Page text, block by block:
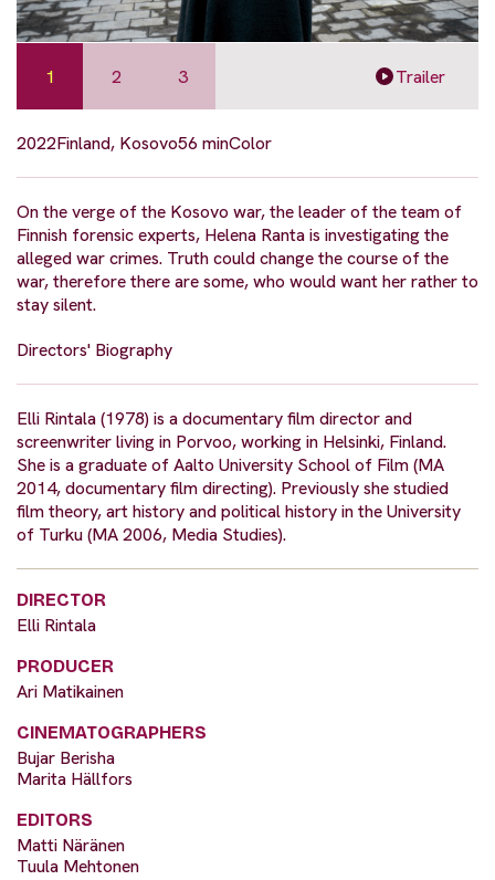
1 2 3 Trailer
2022Finland, Kosovo56 minColor
On the verge of the Kosovo war, the leader of the team of
Finnish forensic experts, Helena Ranta is investigating the
alleged war crimes. Truth could change the course of the
war, therefore there are some, who would want her rather to
stay silent.
Directors' Biography
Elli Rintala (1978) is a documentary film director and
screenwriter living in Porvoo, working in Helsinki, Finland.
She is a graduate of Aalto University School of Film (MA
2014, documentary film directing). Previously she studied
film theory, art history and political history in the University
of Turku (MA 2006, Media Studies).
DIRECTOR
Elli Rintala
PRODUCER
Ari Matikainen
CINEMATOGRAPHERS
Bujar Berisha
Marita Hällfors
EDITORS
Matti Näränen
Tuula Mehtonen